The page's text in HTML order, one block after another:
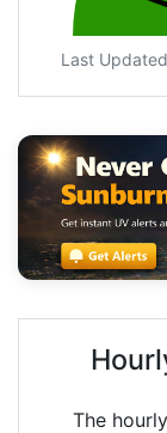
Last
The